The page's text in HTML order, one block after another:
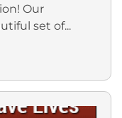
Our
set of...